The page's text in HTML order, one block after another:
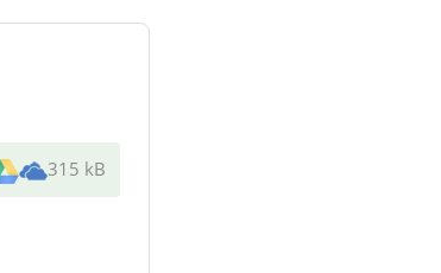
315 kB